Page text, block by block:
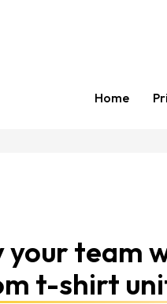
Home
your team
t-shirt